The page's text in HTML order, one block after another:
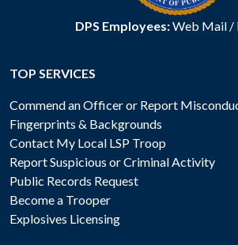
DPS Employees:Web Mail/
TOP SERVICES
Commend an Officer or Report
Fingerprints & Backgrounds
Contact My Local LSP Troop
Report Suspicious or Criminal Activity
Public Records Request
Become a Trooper
Explosives Licensing